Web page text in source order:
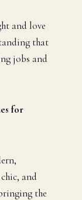
and love
that
jobs and
for
and
the